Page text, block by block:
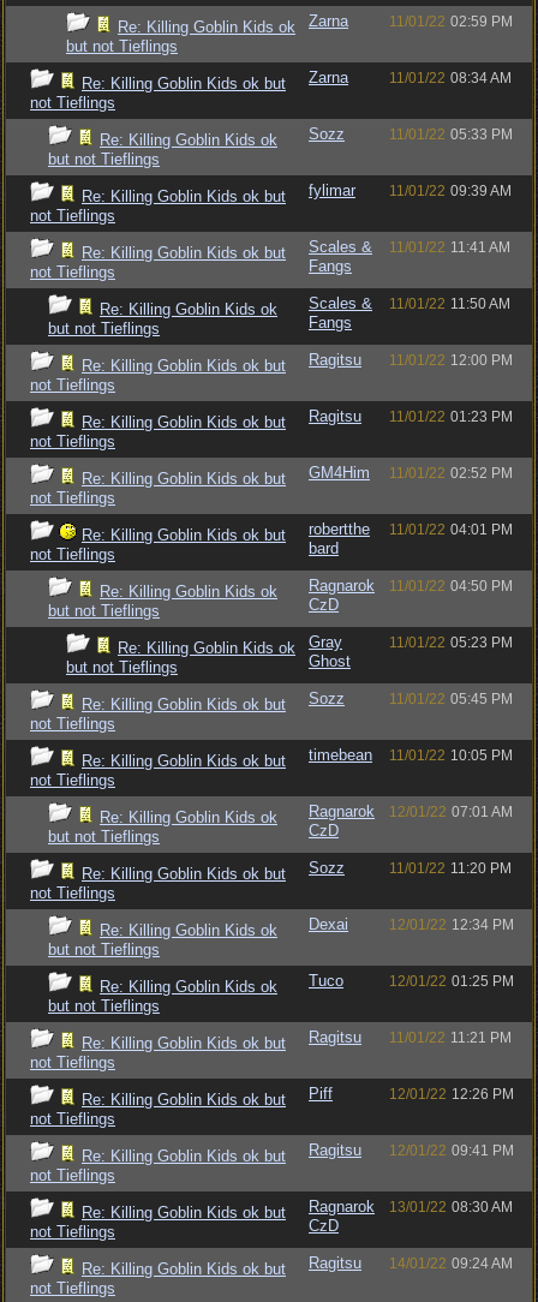
Re: Killing Goblin Kids ok
but not Tieflings
Zarna 11/01/22 02:59 PM
Re: Killing Goblin Kids ok but
not Tieflings
Zarna 11/01/22 08:34 AM
Re: Killing Goblin Kids ok
but not Tieflings
Sozz 11/01/22 05:33 PM
Re: Killing Goblin Kids ok but
not Tieflings
fylimar 11/01/22 09:39 AM
Re: Killing Goblin Kids ok but
not Tieflings
Scales &
Fangs
11/01/22 11:41 AM
Re: Killing Goblin Kids ok
but not Tieflings
Scales &
Fangs
11/01/22 11:50 AM
Re: Killing Goblin Kids ok but
not Tieflings
Ragitsu 11/01/22 12:00 PM
Re: Killing Goblin Kids ok but
not Tieflings
Ragitsu 11/01/22 01:23 PM
Re: Killing Goblin Kids ok but
not Tieflings
GM4Him 11/01/22 02:52 PM
Re: Killing Goblin Kids ok but
not Tieflings
robertthe
bard
11/01/22 04:01 PM
Re: Killing Goblin Kids ok
but not Tieflings
Ragnarok
CzD
11/01/22 04:50 PM
Re: Killing Goblin Kids ok
but not Tieflings
Gray
Ghost
11/01/22 05:23 PM
Re: Killing Goblin Kids ok but
not Tieflings
Sozz 11/01/22 05:45 PM
Re: Killing Goblin Kids ok but
not Tieflings
timebean 11/01/22 10:05 PM
Re: Killing Goblin Kids ok
but not Tieflings
Ragnarok
CzD
12/01/22 07:01 AM
Re: Killing Goblin Kids ok but
not Tieflings
Sozz 11/01/22 11:20 PM
Re: Killing Goblin Kids ok
but not Tieflings
Dexai 12/01/22 12:34 PM
Re: Killing Goblin Kids ok
but not Tieflings
Tuco 12/01/22 01:25 PM
Re: Killing Goblin Kids ok but
not Tieflings
Ragitsu 11/01/22 11:21 PM
Re: Killing Goblin Kids ok but
not Tieflings
Piff 12/01/22 12:26 PM
Re: Killing Goblin Kids ok but
not Tieflings
Ragitsu 12/01/22 09:41 PM
Re: Killing Goblin Kids ok but
not Tieflings
Ragnarok
CzD
13/01/22 08:30 AM
Re: Killing Goblin Kids ok but
not Tieflings
Ragitsu 14/01/22 09:24 AM